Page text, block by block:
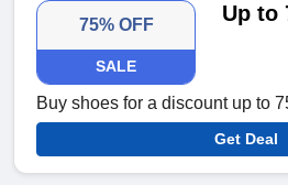
75% OFF
SALE
Up to
Buy shoes for a discount up to
Get Deal